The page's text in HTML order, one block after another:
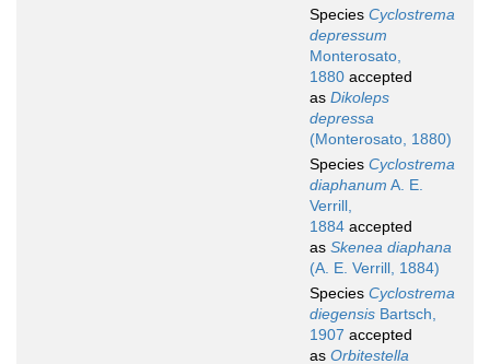
Species Cyclostrema
depressum
Monterosato,
1880 accepted
as Dikoleps
depressa
(Monterosato, 1880)
Species Cyclostrema
diaphanum A. E.
Verrill,
1884 accepted
as Skenea diaphana
(A. E. Verrill, 1884)
Species Cyclostrema
diegensis Bartsch,
1907 accepted
as Orbitestella